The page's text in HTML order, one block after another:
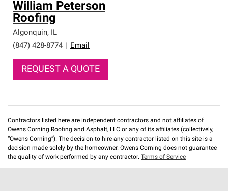
William Peterson
Roofing
Algonquin, IL
(847) 428-8774
Email
REQUEST A QUOTE
Contractors listed here are independent contractors and not affiliates of
Owens Corning Roofing and Asphalt, LLC or any of its affiliates (collectively,
“Owens Corning”). The decision to hire any contractor listed on this site is a
decision made solely by the homeowner. Owens Corning does not guarantee
the quality of work performed by any contractor. Terms of Service